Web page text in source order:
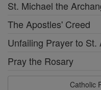
St. Michael the
The Apostles' Creed
Unfailing Prayer to St.
Pray the Rosary
Catholic